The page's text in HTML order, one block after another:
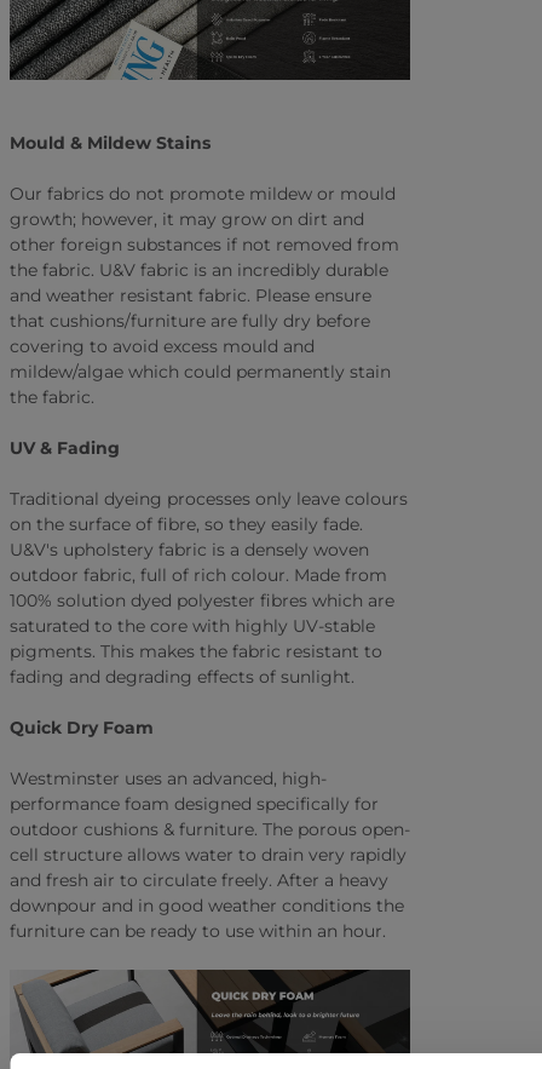
Mould & Mildew Stains
Our fabrics do not promote mildew or mould
growth; however, it may grow on dirt and
other foreign substances if not removed from
the fabric. U&V fabric is an incredibly durable
and weather resistant fabric. Please ensure
that cushions/furniture are fully dry before
covering to avoid excess mould and
mildew/algae which could permanently stain
the fabric.
UV & Fading
Traditional dyeing processes only leave colours
on the surface of fibre, so they easily fade.
U&V's upholstery fabric is a densely woven
outdoor fabric, full of rich colour. Made from
100% solution dyed polyester fibres which are
saturated to the core with highly UV-stable
pigments. This makes the fabric resistant to
fading and degrading effects of sunlight.
Quick Dry Foam
Westminster uses an advanced, high-
performance foam designed specifically for
outdoor cushions & furniture. The porous open-
cell structure allows water to drain very rapidly
and fresh air to circulate freely. After a heavy
downpour and in good weather conditions the
furniture can be ready to use within an hour.